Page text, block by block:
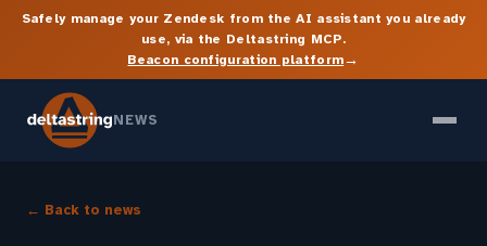
Safely manage your Zendesk from the AI assistant you already
use, via the Deltastring MCP.
Beacon configuration platform→
NEWS
← Back to news